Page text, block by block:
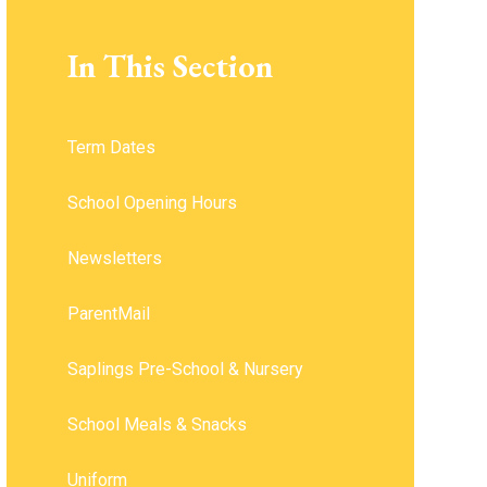
In This Section
Term Dates
School Opening Hours ​​​​​​​
Newsletters
ParentMail
Saplings Pre-School & Nursery
School Meals & Snacks
Uniform